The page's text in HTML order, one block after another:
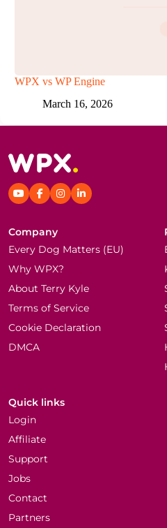
WPX vs WP Engine
March 16, 2026
Company
Every Dog Matters (EU)
Why WPX?
About Terry Kyle
Terms of Service
Cookie Declaration
DMCA
Quick links
Login
Affiliate
Support
Jobs
Contact
Partners